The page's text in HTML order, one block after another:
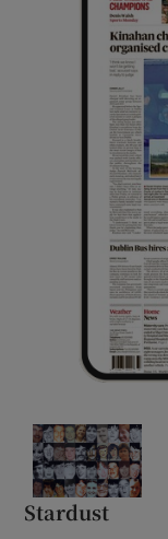
Stardust